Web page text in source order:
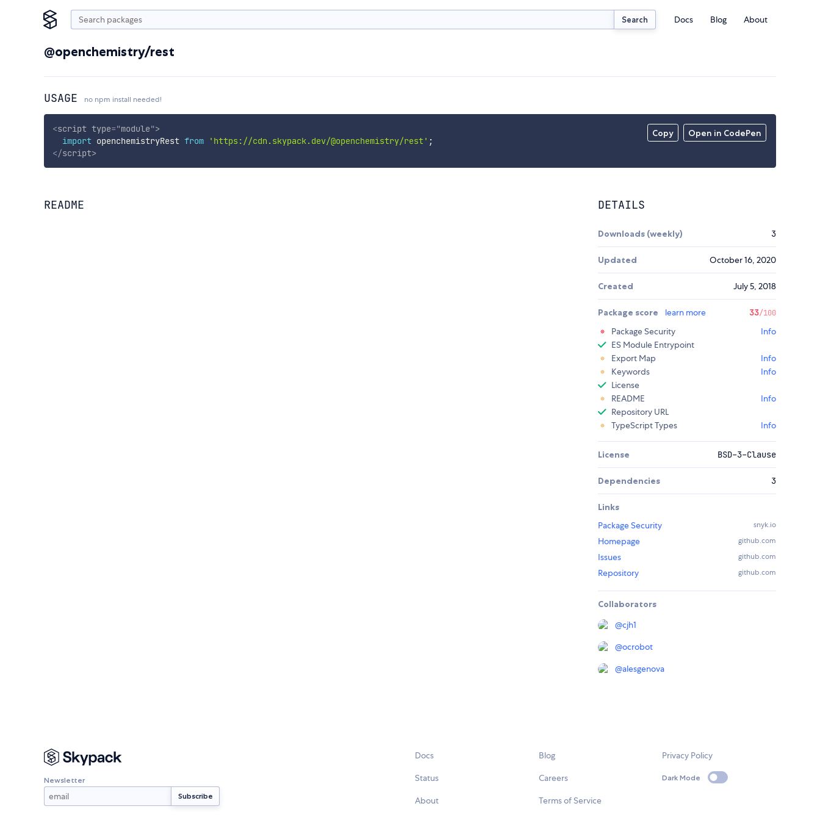
Search Docs Blog About
@openchemistry/rest
USAGE no npm install needed!
Copy Open in CodePen
<script type="module">
import openchemistryRest from 'https://cdn.skypack.dev/@openchemistry/rest' ;
</script>
README DETAILS
Downloads (weekly) 3
Updated October 16, 2020
Created July 5, 2018
Package score learn more 33/100
Package Security
Info
ES Module Entrypoint
Export Map
Info
Keywords
Info
License
README
Info
Repository URL
TypeScript Types
Info
License BSD-3-Clause
Dependencies 3
Links
Package Security
snyk.io
Homepage github.com
Issues github.com
Repository github.com
Collaborators
@cjh1
@ocrobot
@alesgenova
Newsletter
Docs
Status
About
Blog
Careers
Terms of Service
Privacy Policy
Dark Mode